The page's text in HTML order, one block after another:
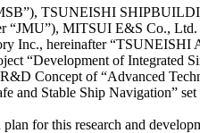
TSUNEISHI
“JMU”), MITSUI E&S Co.,
hereinafter “TSUNEISHI
“Development of Integrated
Concept of “Advanced
and Stable Ship Navigation”
for this research and